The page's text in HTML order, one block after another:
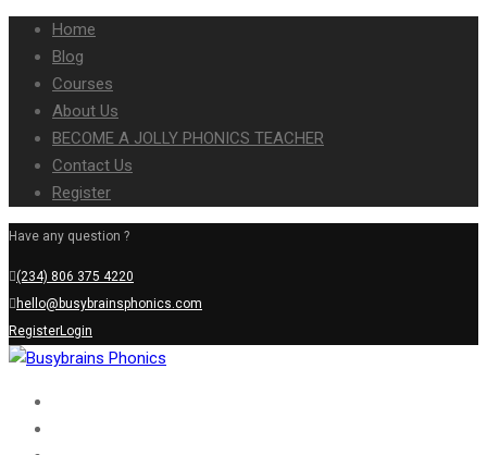
Home
Blog
Courses
About Us
BECOME A JOLLY PHONICS TEACHER
Contact Us
Register
Have any question ?
(234) 806 375 4220
hello@busybrainsphonics.com
RegisterLogin